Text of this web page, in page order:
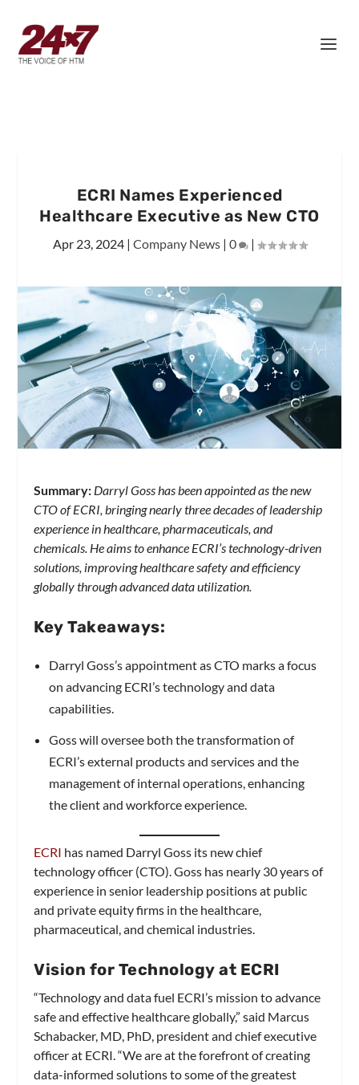
ECRI Names Experienced
Healthcare Executive as New CTO
Apr 23, 2024| Company News| 0 |
Summary: Darryl Goss has been appointed as the new
CTO of ECRI, bringing nearly three decades of leadership
experience in healthcare, pharmaceuticals, and
chemicals. He aims to enhance ECRI’s technology-driven
solutions, improving healthcare safety and efficiency
globally through advanced data utilization.
Key Takeaways:
Darryl Goss’s appointment as CTO marks a focus
on advancing ECRI’s technology and data
capabilities.
Goss will oversee both the transformation of
ECRI’s external products and services and the
management of internal operations, enhancing
the client and workforce experience.
ECRI has named Darryl Goss its new chief
technology officer (CTO). Goss has nearly 30 years of
experience in senior leadership positions at public
and private equity firms in the healthcare,
pharmaceutical, and chemical industries.
Vision for Technology at ECRI
“Technology and data fuel ECRI’s mission to advance
safe and effective healthcare globally,” said Marcus
Schabacker, MD, PhD, president and chief executive
officer at ECRI. “We are at the forefront of creating
data-informed solutions to some of the greatest